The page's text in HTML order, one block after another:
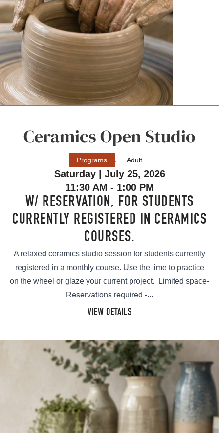
Ceramics Open Studio
Programs , Adult
Saturday | July 25, 2026
11:30 AM - 1:00 PM
W/ RESERVATION, FOR STUDENTS
CURRENTLY REGISTERED IN CERAMICS
COURSES.
A relaxed ceramics studio session for students currently
registered in a monthly course. Use the time to practice
on the wheel or glaze your current project. Limited space-
Reservations required -...
VIEW DETAILS